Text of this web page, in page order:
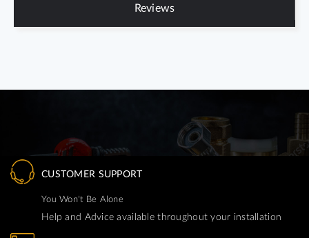
Reviews
CUSTOMER SUPPORT
You Won't Be Alone
Help and Advice available throughout your installation